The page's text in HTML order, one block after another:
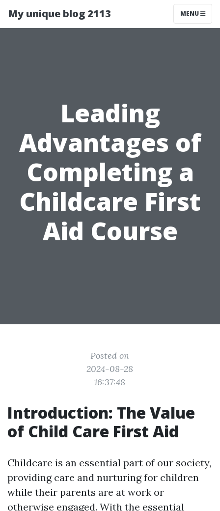
My unique blog 2113 MENU
Leading
Advantages of
Completing a
Childcare First
Aid Course
Posted on
2024-08-28
16:37:48
Introduction: The Value
of Child Care First Aid
Childcare is an essential part of our society,
providing care and nurturing for children
while their parents are at work or
otherwise engaged. With the essential